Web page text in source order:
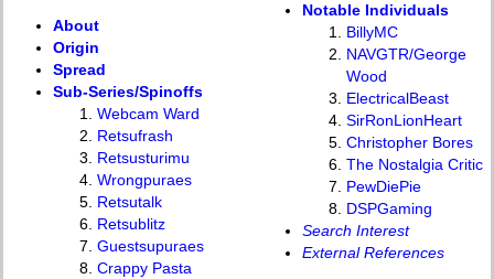
About
Origin
Spread
Sub-Series/Spinoffs
Webcam Ward
Retsufrash
Retsusturimu
Wrongpuraes
Retsutalk
Retsublitz
Guestsupuraes
Crappy Pasta
Notable Individuals
BillyMC
NAVGTR/George
Wood
ElectricalBeast
SirRonLionHeart
Christopher Bores
The Nostalgia Critic
PewDiePie
DSPGaming
Search Interest
External References